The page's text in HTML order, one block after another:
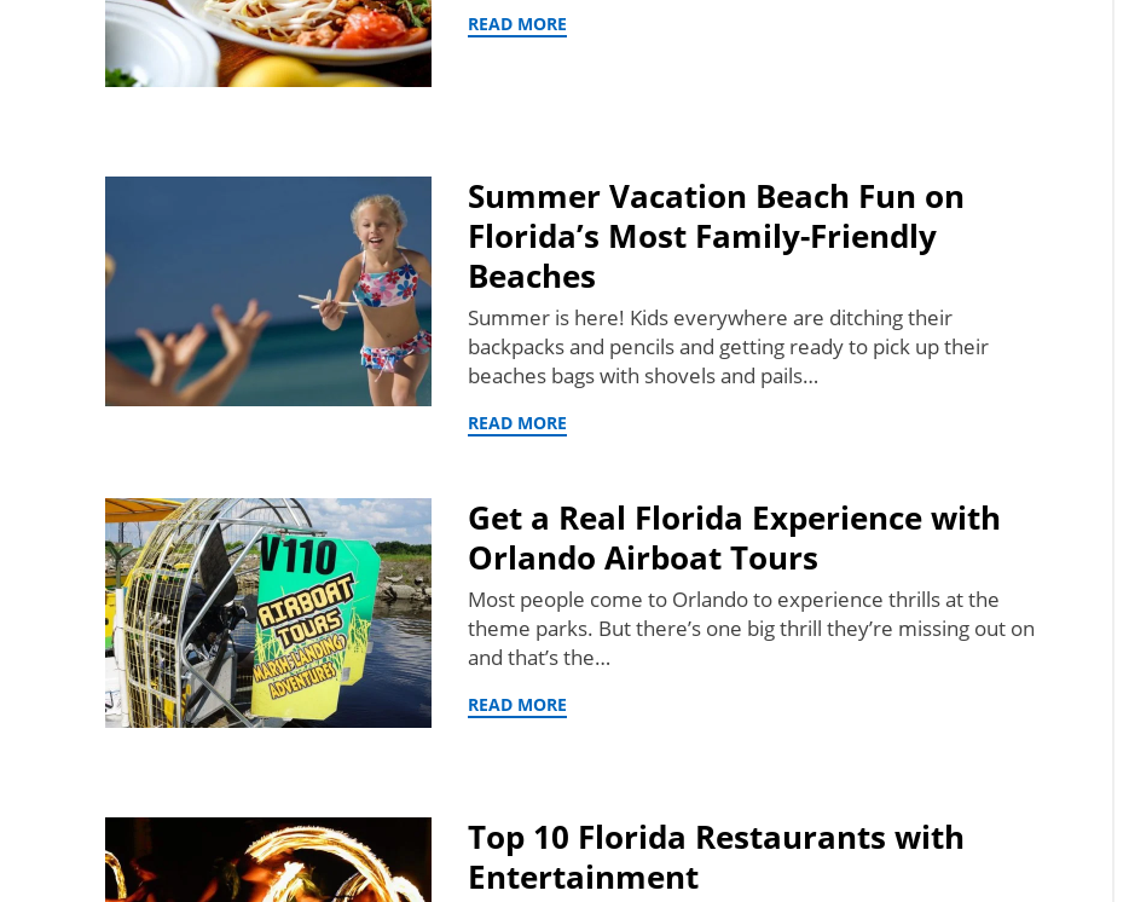
READ MORE
Summer Vacation Beach Fun on
Florida’s Most Family-Friendly
Beaches
Summer is here! Kids everywhere are ditching their
backpacks and pencils and getting ready to pick up their
beaches bags with shovels and pails…
READ MORE
Get a Real Florida Experience with
Orlando Airboat Tours
Most people come to Orlando to experience thrills at the
theme parks. But there’s one big thrill they’re missing out on
and that’s the…
READ MORE
Top 10 Florida Restaurants with
Entertainment